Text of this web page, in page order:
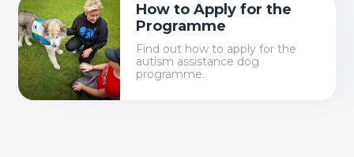
How to Apply for the
Programme
Find out how to apply for the
autism assistance dog
programme.